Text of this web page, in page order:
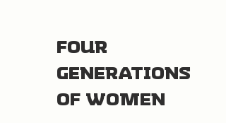
Four
generations
of women